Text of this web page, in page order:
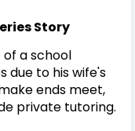
Story
a school
due to his wife's
ends meet,
private tutoring.